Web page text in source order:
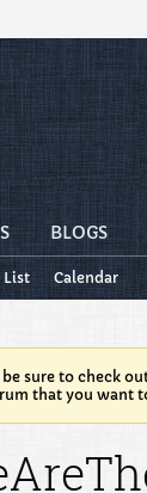
BLOGS
List Calendar
sure to check
that you